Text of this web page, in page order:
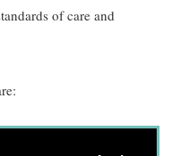
of care and